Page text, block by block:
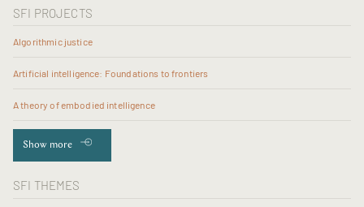
SFI PROJECTS
Algorithmic justice
Artificial intelligence: Foundations to frontiers
A theory of embodied intelligence
Show more
SFI THEMES